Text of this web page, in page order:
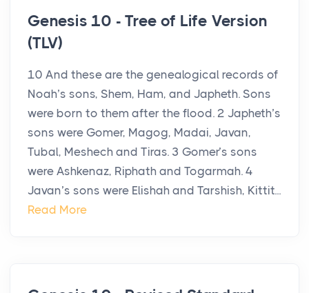
Genesis 10 - Tree of Life Version
(TLV)
10 And these are the genealogical records of
Noah’s sons, Shem, Ham, and Japheth. Sons
were born to them after the flood. 2 Japheth’s
sons were Gomer, Magog, Madai, Javan,
Tubal, Meshech and Tiras. 3 Gomer’s sons
were Ashkenaz, Riphath and Togarmah. 4
Javan’s sons were Elishah and Tarshish, Kittit...
Read More